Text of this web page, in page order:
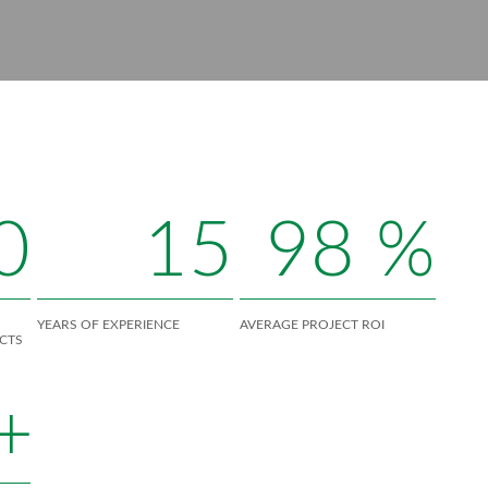
15
YEARS OF EXPERIENCE
98 %
AVERAGE PROJECT ROI